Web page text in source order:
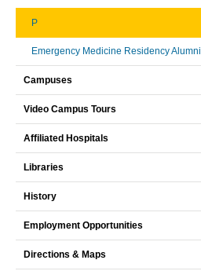
P
Emergency Medicine Residency Alumni
Campuses
Video Campus Tours
Affiliated Hospitals
Libraries
History
Employment Opportunities
Directions & Maps